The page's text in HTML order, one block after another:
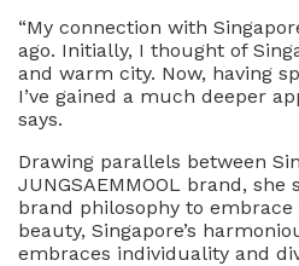
“My connection with
ago. Initially, I thought of
and warm city. Now, having
I’ve gained a much deeper
says.
Drawing parallels between
JUNGSAEMMOOL brand,
brand philosophy to embrace
beauty, Singapore’s
embraces individuality and